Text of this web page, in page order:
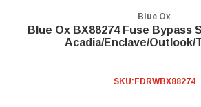
Blue Ox
Blue Ox BX88274 Fuse Bypass
Acadia/Enclave/Outlook/
SKU: FDRWBX88274